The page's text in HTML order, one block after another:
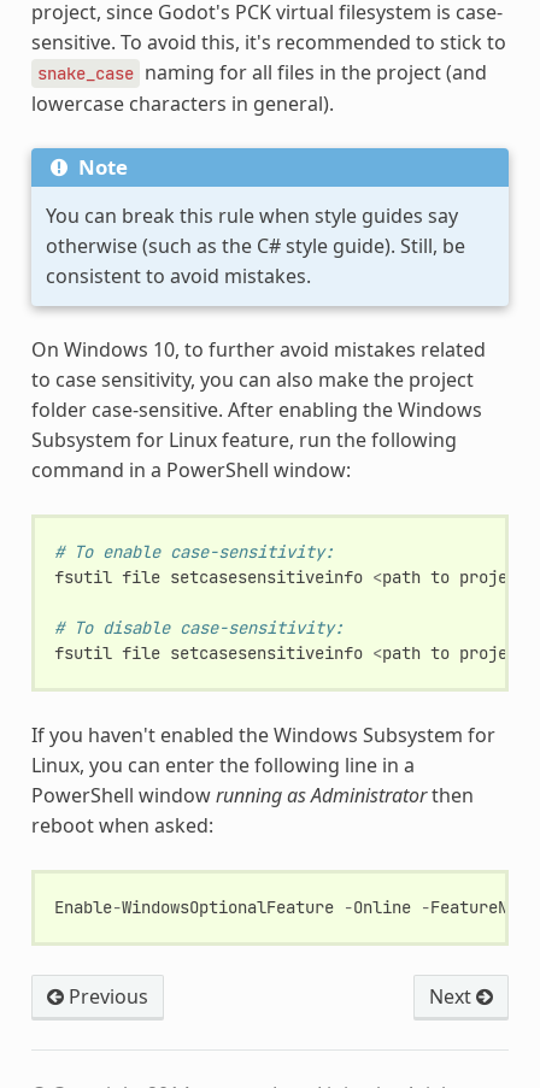
project, since Godot's PCK virtual filesystem is case-
sensitive. To avoid this, it's recommended to stick to
snake_case naming for all files in the project (and
lowercase characters in general).
Note
You can break this rule when style guides say
otherwise (such as the C# style guide). Still, be
consistent to avoid mistakes.
On Windows 10, to further avoid mistakes related
to case sensitivity, you can also make the project
folder case-sensitive. After enabling the Windows
Subsystem for Linux feature, run the following
command in a PowerShell window:
# To enable case-sensitivity:
fsutil file setcasesensitiveinfo <path to project
# To disable case-sensitivity:
fsutil file setcasesensitiveinfo <path to project
If you haven't enabled the Windows Subsystem for
Linux, you can enter the following line in a
PowerShell windowrunning as Administratorthen
reboot when asked:
Enable-WindowsOptionalFeature -Online -FeatureName
Previous Next